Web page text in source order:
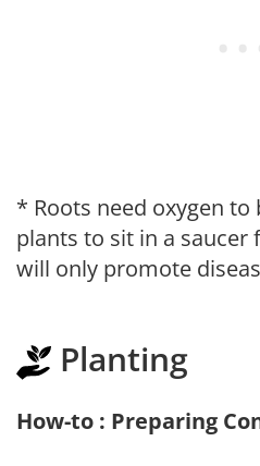
* Roots need oxygen
plants to sit in a saucer
will only promote
Planting
How-to : Preparing